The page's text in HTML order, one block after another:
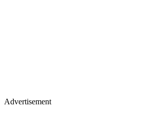
Advertisement